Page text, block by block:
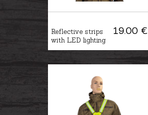
19.00 €
Reflective strips
with LED lighting